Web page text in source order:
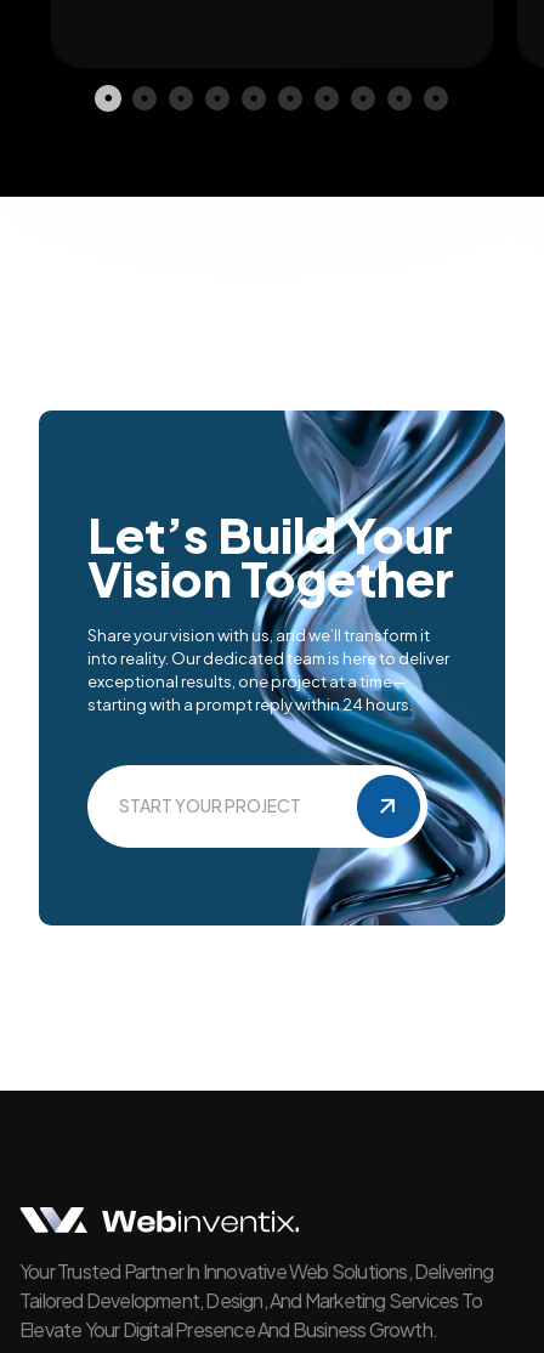
Let’s Build Your
Vision Together
Share your vision with us, and we’ll transform it
into reality. Our dedicated team is here to deliver
exceptional results, one project at a time—
starting with a prompt reply within 24 hours.
START YOUR PROJECT
Your Trusted Partner In Innovative Web Solutions, Delivering
Tailored Development, Design, And Marketing Services To
Elevate Your Digital Presence And Business Growth.